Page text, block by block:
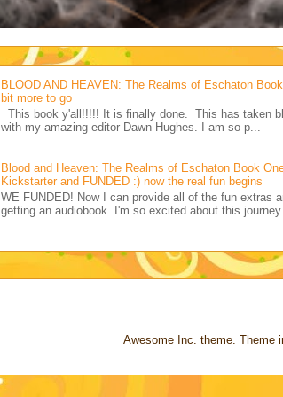
BLOOD AND HEAVEN: The Realms of Eschaton
bit more to go
This book y'all!!!!! It is finally done. This has taken
with my amazing editor Dawn Hughes. I am so p...
Blood and Heaven: The Realms of Eschaton Book
Kickstarter and FUNDED :) now the real fun begins
WE FUNDED! Now I can provide all of the fun extras
getting an audiobook. I'm so excited about this
Awesome Inc. theme. Theme